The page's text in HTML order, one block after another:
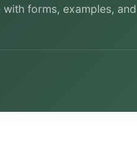
forms, examples,